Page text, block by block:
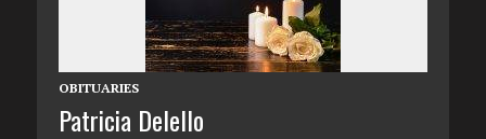
OBITUARIES
Patricia Delello